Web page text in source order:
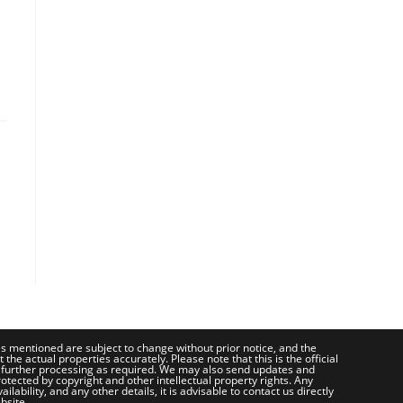
mentioned are subject to change without prior notice, and the
actual properties accurately. Please note that this is the official
processing as required. We may also send updates and
by copyright and other intellectual property rights. Any
and any other details, it is advisable to contact us directly